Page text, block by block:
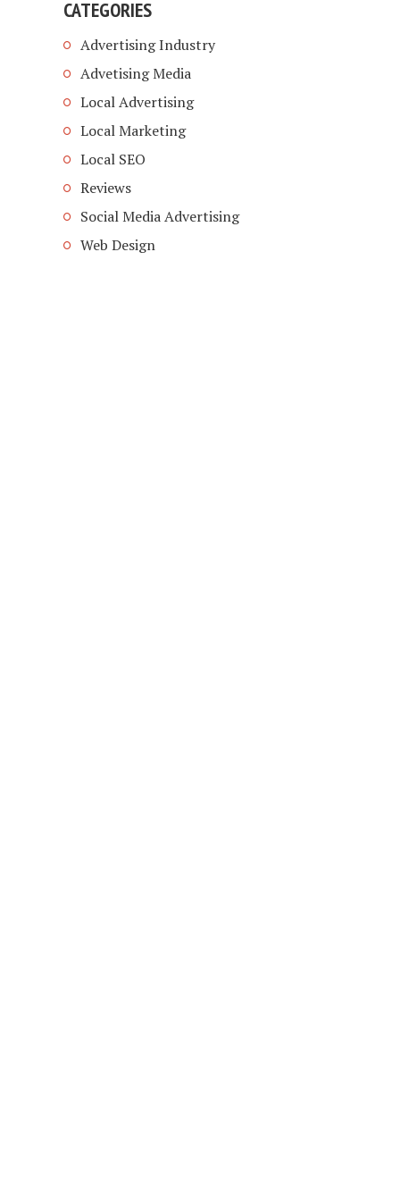
CATEGORIES
Advertising Industry
Advetising Media
Local Advertising
Local Marketing
Local SEO
Reviews
Social Media Advertising
Web Design